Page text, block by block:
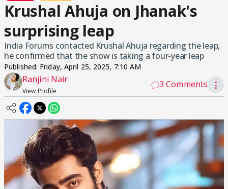
Krushal Ahuja on Jhanak's
surprising leap
India Forums contacted Krushal Ahuja regarding the leap,
he confirmed that the show is taking a four-year leap
Published: Friday, April 25, 2025, 7:10 AM
Ranjini Nair
View Profile
3 Comments ⋮